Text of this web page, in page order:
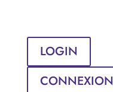
LOGIN
CONNEXION